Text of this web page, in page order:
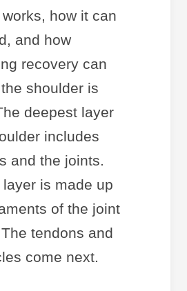
how it can
and how
recovery can
shoulder is
deepest layer
includes
and the joints.
is made up
of the joint
tendons and
come next.